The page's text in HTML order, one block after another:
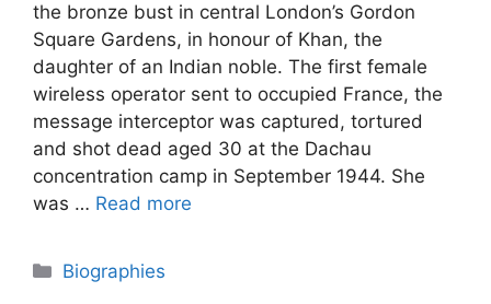
the bronze bust in central London’s Gordon
Square Gardens, in honour of Khan, the
daughter of an Indian noble. The first female
wireless operator sent to occupied France, the
message interceptor was captured, tortured
and shot dead aged 30 at the Dachau
concentration camp in September 1944. She
was … Read more
Categories
Biographies